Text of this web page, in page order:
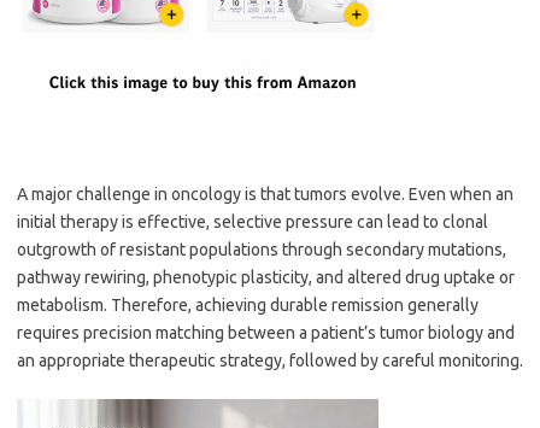
A major challenge in oncology is that tumors evolve. Even when an
initial therapy is effective, selective pressure can lead to clonal
outgrowth of resistant populations through secondary mutations,
pathway rewiring, phenotypic plasticity, and altered drug uptake or
metabolism. Therefore, achieving durable remission generally
requires precision matching between a patient’s tumor biology and
an appropriate therapeutic strategy, followed by careful monitoring.